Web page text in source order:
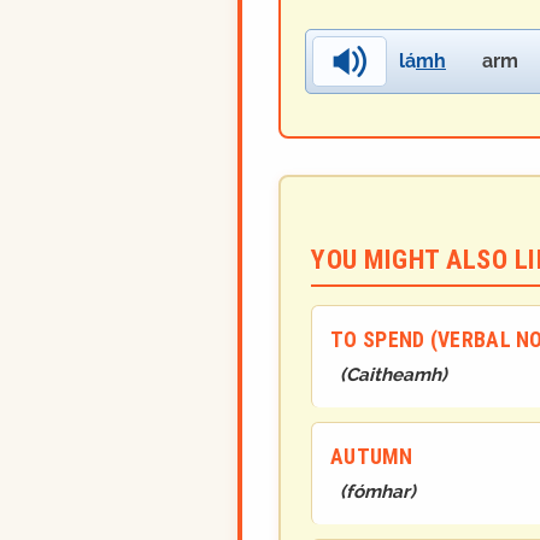
lámh arm
YOU MIGHT ALSO
TO SPEND (VERBAL
(Caitheamh)
AUTUMN
(fómhar)